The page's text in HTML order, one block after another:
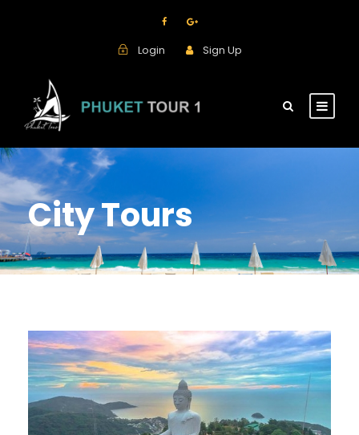
Login Sign Up
City Tours